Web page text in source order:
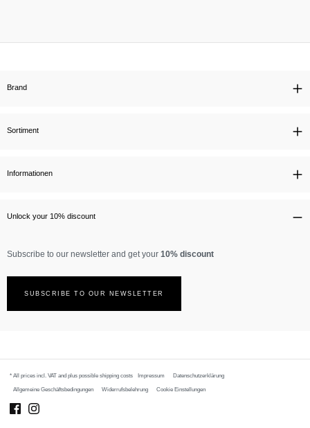
Brand
Sortiment
Informationen
Unlock your 10% discount
Subscribe to our newsletter and get your 10% discount
SUBSCRIBE TO OUR NEWSLETTER
* All prices incl. VAT and plus possible shipping costs Impressum Datenschutzerklärung
Allgemeine Geschäftsbedingungen Widerrufsbelehrung Cookie Einstellungen